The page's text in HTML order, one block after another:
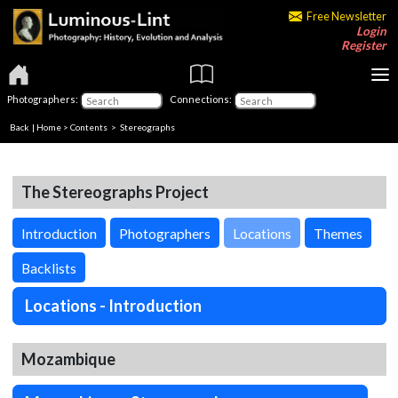
Free Newsletter
Login
Register
Photographers: Connections:
Back | Home > Contents > Stereographs
The Stereographs Project
Introduction Photographers Locations Themes
Backlists
Locations - Introduction
Mozambique